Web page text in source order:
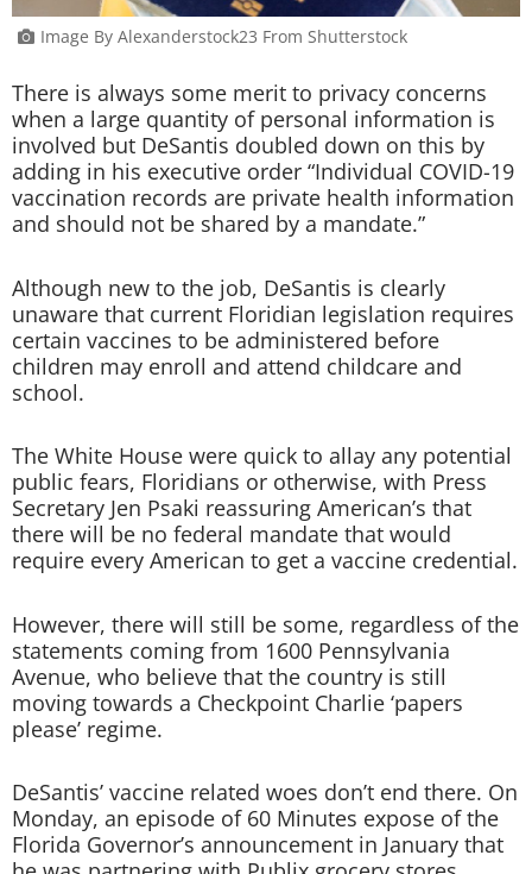
Image By Alexanderstock23 From Shutterstock
There is always some merit to privacy concerns
when a large quantity of personal information is
involved but DeSantis doubled down on this by
adding in his executive order “Individual COVID-19
vaccination records are private health information
and should not be shared by a mandate.”
Although new to the job, DeSantis is clearly
unaware that current Floridian legislation requires
certain vaccines to be administered before
children may enroll and attend childcare and
school.
The White House were quick to allay any potential
public fears, Floridians or otherwise, with Press
Secretary Jen Psaki reassuring American’s that
there will be no federal mandate that would
require every American to get a vaccine credential.
However, there will still be some, regardless of the
statements coming from 1600 Pennsylvania
Avenue, who believe that the country is still
moving towards a Checkpoint Charlie ‘papers
please’ regime.
DeSantis’ vaccine related woes don’t end there. On
Monday, an episode of 60 Minutes expose of the
Florida Governor’s announcement in January that